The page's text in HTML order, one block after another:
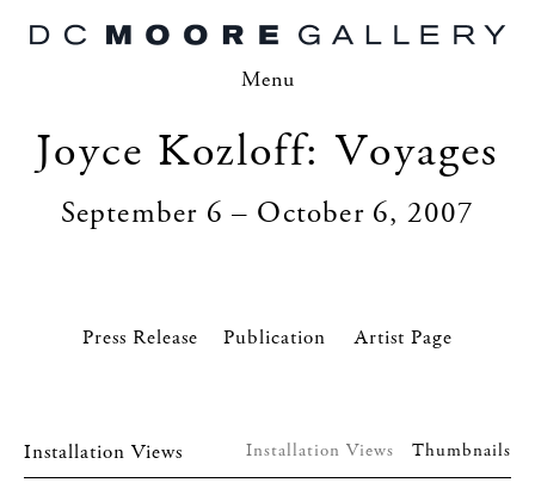
Menu
Joyce Kozloff: Voyages
September 6 – October 6, 2007
Press Release Artist Page
Installation Views Installation Views Thumbnails